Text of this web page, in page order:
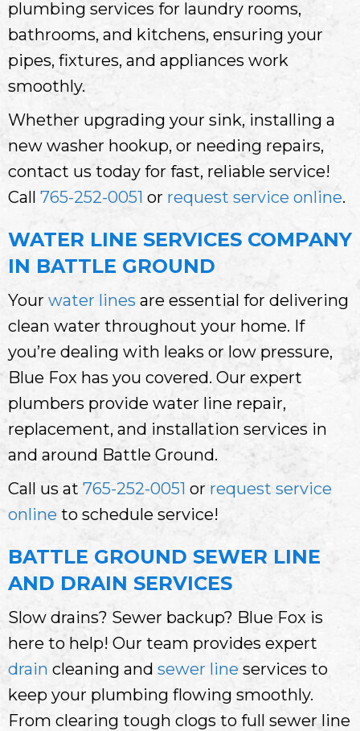
plumbing services for laundry rooms,
bathrooms, and kitchens, ensuring your
pipes, fixtures, and appliances work
smoothly.
Whether upgrading your sink, installing a
new washer hookup, or needing repairs,
contact us today for fast, reliable service!
Call 765-252-0051 or request service online.
WATER LINE SERVICES COMPANY
IN BATTLE GROUND
Your water lines are essential for delivering
clean water throughout your home. If
you’re dealing with leaks or low pressure,
Blue Fox has you covered. Our expert
plumbers provide water line repair,
replacement, and installation services in
and around Battle Ground.
Call us at 765-252-0051 or request service
online to schedule service!
BATTLE GROUND SEWER LINE
AND DRAIN SERVICES
Slow drains? Sewer backup? Blue Fox is
here to help! Our team provides expert
drain cleaning and sewer line services to
keep your plumbing flowing smoothly.
From clearing tough clogs to full sewer line